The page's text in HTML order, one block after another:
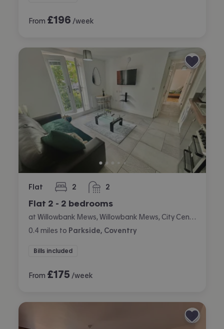
From £196 /week
Flat 2
bedrooms 2
bathrooms
Flat 2 - 2 bedrooms
0.4 miles to Parkside, Coventry
Bills included
From £175 /week